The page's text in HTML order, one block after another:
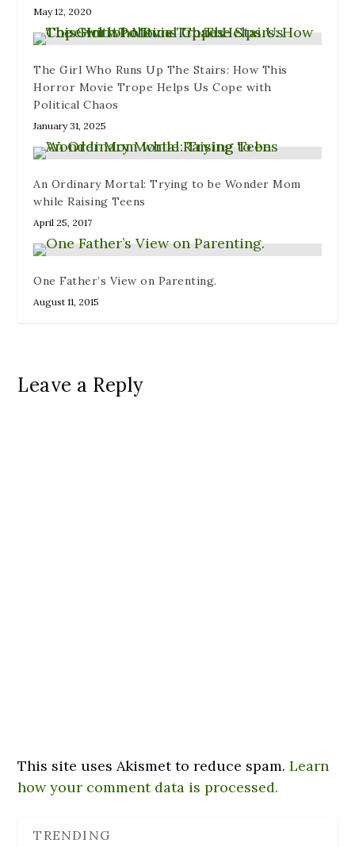
d
o
w
)
May 12, 2020
The Girl Who Runs Up The Stairs: How This
Horror Movie Trope Helps Us Cope with
Political Chaos
January 31, 2025
An Ordinary Mortal: Trying to be Wonder Mom
while Raising Teens
April 25, 2017
One Father’s View on Parenting.
August 11, 2015
Leave a Reply
This site uses Akismet to reduce spam.Learn
how your comment data is processed.
TRENDING